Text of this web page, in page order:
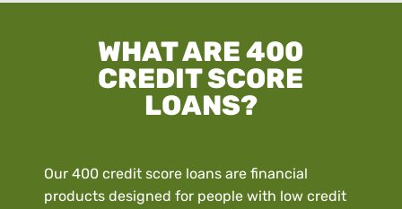
WHAT ARE 400
CREDIT SCORE
LOANS?
Our 400 credit score loans are financial
products designed for people with low credit